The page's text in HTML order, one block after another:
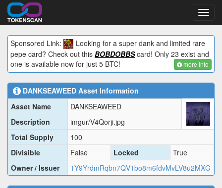
Sponsored Link:
Looking for a super dank and limited rare
pepe card? Check out this BOBDOBBScard! Only 23 exist and
one is available now for just 5 BTC!
more info
DANKSEAWEED Asset Information
Asset Name
DANKSEAWEED
Description
imgur/V4Qorji.jpg
Total Supply
100
Divisible
False Locked
True
Owner / Issuer
1Y9YrdmRqbn7QV1bo8m6fdvMvLV8u2MXG